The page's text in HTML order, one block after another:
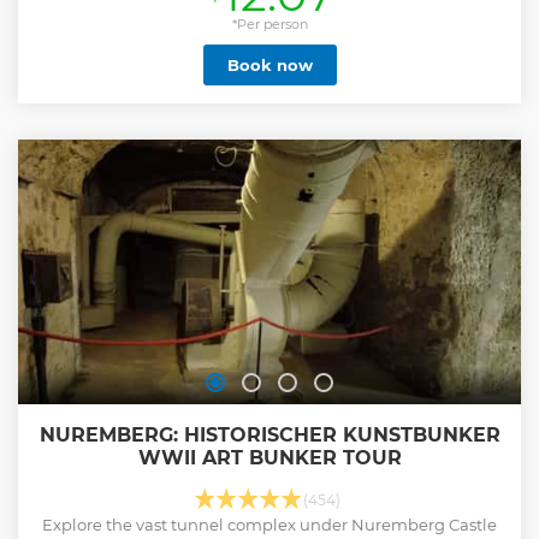
*Per person
Book now
NUREMBERG: HISTORISCHER KUNSTBUNKER
WWII ART BUNKER TOUR
(454)
Explore the vast tunnel complex under Nuremberg Castle